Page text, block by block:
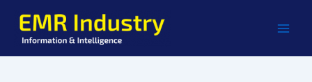
content